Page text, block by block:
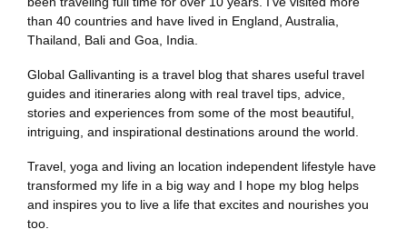
than 40 countries and have lived in England, Australia,
Thailand, Bali and Goa, India.
Global Gallivanting is a travel blog that shares useful travel
guides and itineraries along with real travel tips, advice,
stories and experiences from some of the most beautiful,
intriguing, and inspirational destinations around the world.
Travel, yoga and living an location independent lifestyle have
transformed my life in a big way and I hope my blog helps
and inspires you to live a life that excites and nourishes you
too.